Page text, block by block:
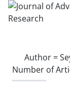
Author =
Number of